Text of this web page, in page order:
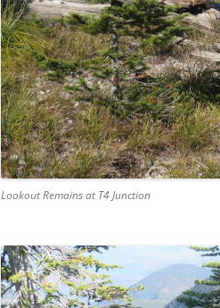
Lookout Remains at T4 Junction